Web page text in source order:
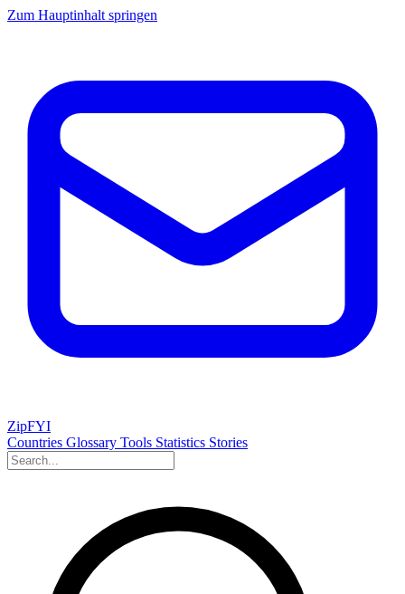
Zum Hauptinhalt springen
ZipFYI
Countries Glossary Tools Statistics Stories